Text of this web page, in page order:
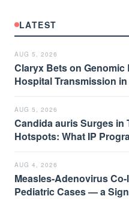
LATEST
AUG 5, 2026
Claryx Bets on
Hospital Transmission in
AUG 5, 2026
Candida auris Surges in
Hotspots: What IP
AUG 4, 2026
Measles-Adenovirus
Pediatric Cases — a